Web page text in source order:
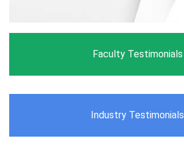
Faculty Testimonials
Industry Testimonials